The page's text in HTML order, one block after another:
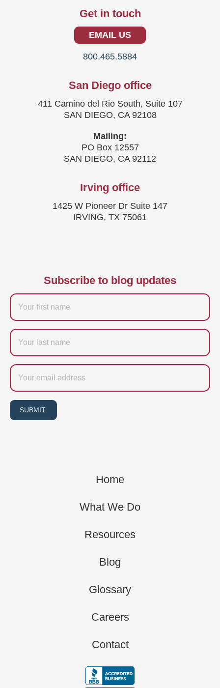
Get in touch
EMAIL US
800.465.5884
San Diego office
411 Camino del Rio South, Suite 107
SAN DIEGO, CA 92108
Mailing:
PO Box 12557
SAN DIEGO, CA 92112
Irving office
1425 W Pioneer Dr Suite 147
IRVING, TX 75061
Subscribe to blog updates
Firstname
Last
name
Email
SUBMIT
Home
What We Do
Resources
Blog
Glossary
Careers
Contact